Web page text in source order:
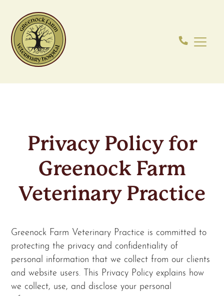
Privacy Policy for
Greenock Farm
Veterinary Practice
Greenock Farm Veterinary Practice is committed to
protecting the privacy and confidentiality of
personal information that we collect from our clients
and website users. This Privacy Policy explains how
we collect, use, and disclose your personal